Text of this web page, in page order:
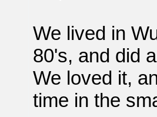
We lived in
80's, and did
We loved it,
time in the